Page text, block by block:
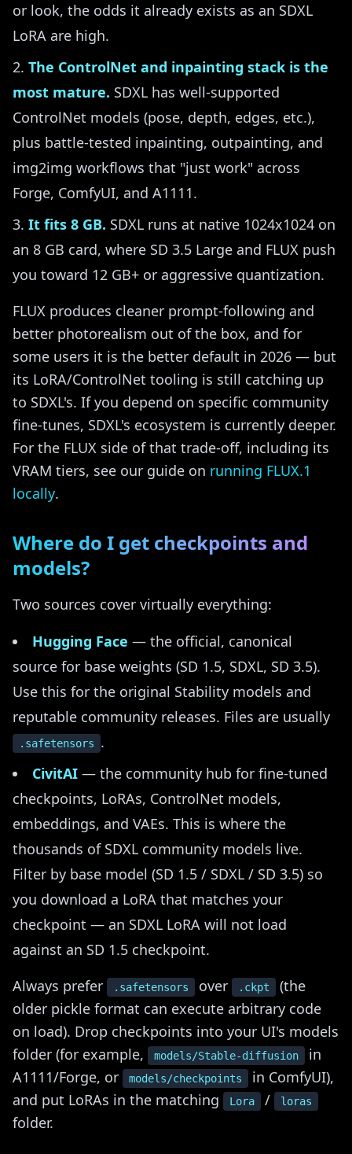
or look, the odds it already exists as an SDXL
LoRA are high.
The ControlNet and inpainting stack is the
most mature. SDXL has well-supported
ControlNet models (pose, depth, edges, etc.),
plus battle-tested inpainting, outpainting, and
img2img workflows that "just work" across
Forge, ComfyUI, and A1111.
It fits 8 GB. SDXL runs at native 1024x1024 on
an 8 GB card, where SD 3.5 Large and FLUX push
you toward 12 GB+ or aggressive quantization.
FLUX produces cleaner prompt-following and
better photorealism out of the box, and for
some users it is the better default in 2026 — but
its LoRA/ControlNet tooling is still catching up
to SDXL's. If you depend on specific community
fine-tunes, SDXL's ecosystem is currently deeper.
For the FLUX side of that trade-off, including its
VRAM tiers, see our guide on running FLUX.1
locally.
Where do I get checkpoints and
models?
Two sources cover virtually everything:
Hugging Face — the official, canonical
source for base weights (SD 1.5, SDXL, SD 3.5).
Use this for the original Stability models and
reputable community releases. Files are usually
.safetensors
.
CivitAI — the community hub for fine-tuned
checkpoints, LoRAs, ControlNet models,
embeddings, and VAEs. This is where the
thousands of SDXL community models live.
Filter by base model (SD 1.5 / SDXL / SD 3.5) so
you download a LoRA that matches your
checkpoint — an SDXL LoRA will not load
against an SD 1.5 checkpoint.
Always prefer
.safetensors over .ckpt
(the
older pickle format can execute arbitrary code
on load). Drop checkpoints into your UI's models
folder (for example,
models/Stable-diffusion
in
A1111/Forge, or
models/checkpoints
in ComfyUI),
and put LoRAs in the matching
Lora / loras
folder.